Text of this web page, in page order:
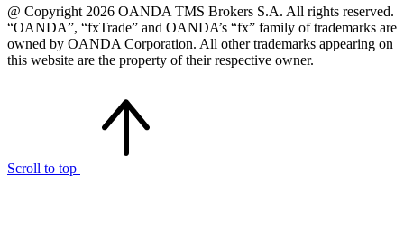
@ Copyright 2026 OANDA TMS Brokers S.A. All rights reserved.
“OANDA”, “fxTrade” and OANDA’s “fx” family of trademarks are
owned by OANDA Corporation. All other trademarks appearing on
this website are the property of their respective owner.
Scroll to top